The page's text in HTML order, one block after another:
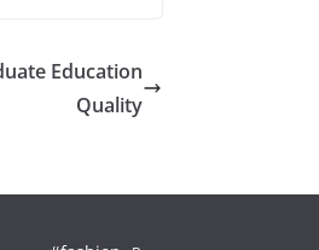
Education
Quality